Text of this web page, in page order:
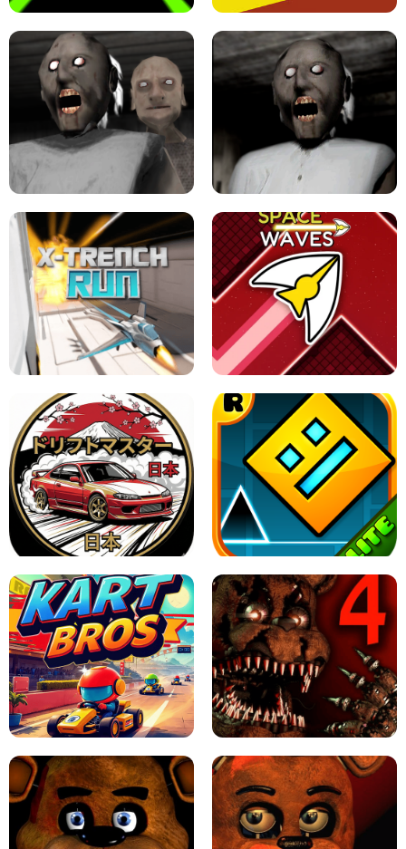
LEVEL DEVIL 2 UNBLOCKED
GRANNY 2 UNBLOCKED - HORROR
GAME
GRANNY ORIGINAL - UNBLOCKED
X TRENCH RUN SPACE WAVES UNBLOCKED
JAPANESE DRIFT MASTER - ONLINE
GAME
GEOMETRY DASH LITE UNBLOCKED